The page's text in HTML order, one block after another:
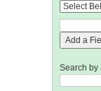
Add a
Search by